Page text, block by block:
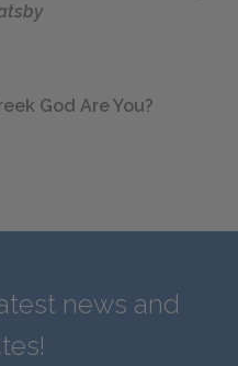
God Are You?
news and